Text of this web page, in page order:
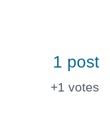
1 post
+1 votes